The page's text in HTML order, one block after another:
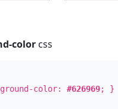
color css
color:#626969; }